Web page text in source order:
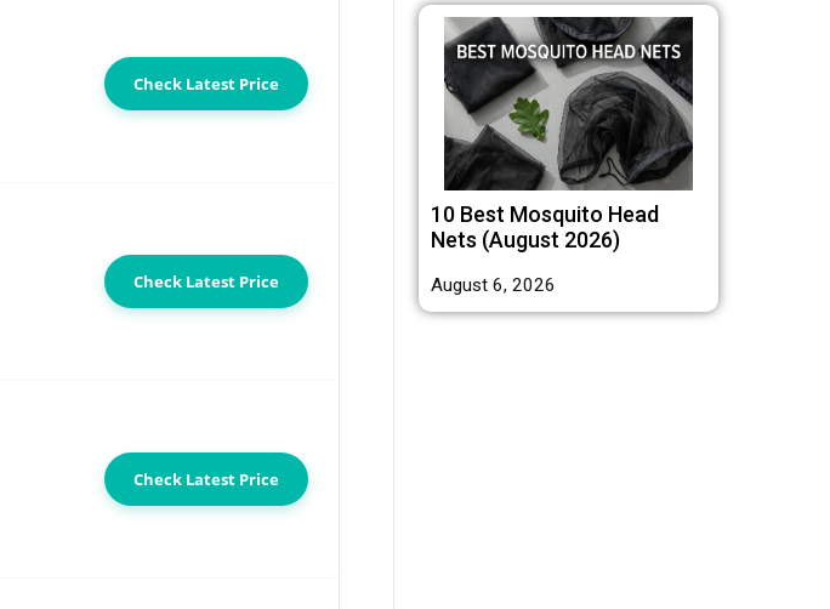
Check Latest Price
Check Latest Price
Check Latest Price
10 Best Mosquito Head
Nets (August 2026)
August 6, 2026